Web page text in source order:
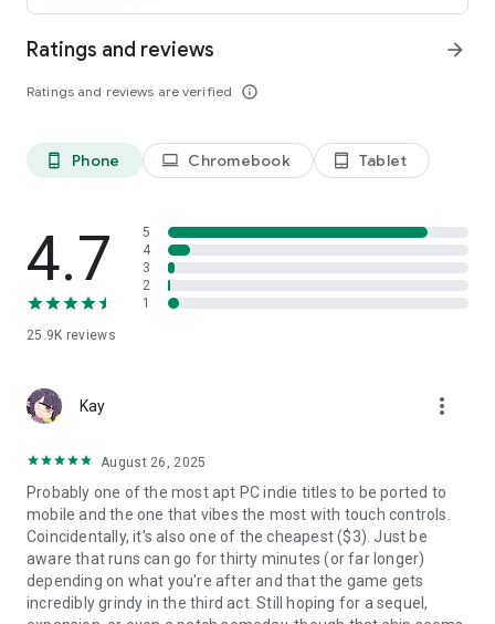
- Compatible with controllers
Ratings and reviews
Ratings and reviews are verified info_outline
arrow_forward
phone_android Phone laptop Chromebook tablet_android Tablet
4.7
25.9K reviews
5
4
3
2
1
Kay more_vert
August 26, 2025
Probably one of the most apt PC indie titles to be ported to
mobile and the one that vibes the most with touch controls.
Coincidentally, it's also one of the cheapest ($3). Just be
aware that runs can go for thirty minutes (or far longer)
depending on what you're after and that the game gets
incredibly grindy in the third act. Still hoping for a sequel,